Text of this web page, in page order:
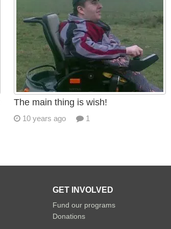
The main thing is wish!
10 years ago 1
GET INVOLVED
Fund our programs
Donations